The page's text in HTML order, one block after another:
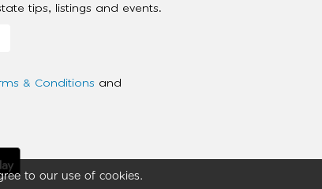
to our use of cookies.
tips, listings and events.
& Conditions and